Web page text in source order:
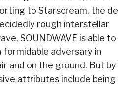
to Starscream, the de
rough interstellar
SOUNDWAVE is able to
formidable adversary in
and on the ground. But by
attributes include being